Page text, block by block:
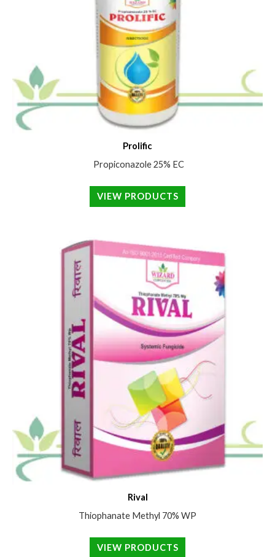
Prolific
Propiconazole 25% EC
VIEW PRODUCTS
Rival
Thiophanate Methyl 70% WP
VIEW PRODUCTS